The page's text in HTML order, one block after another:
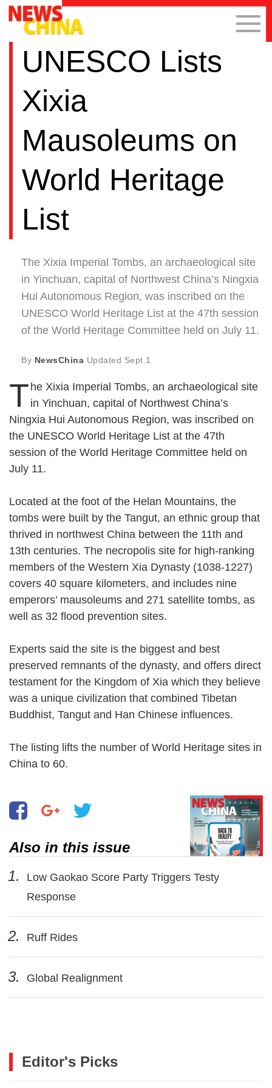
UNESCO Lists
Xixia
Mausoleums on
World Heritage
List
The Xixia Imperial Tombs, an archaeological site
in Yinchuan, capital of Northwest China’s Ningxia
Hui Autonomous Region, was inscribed on the
UNESCO World Heritage List at the 47th session
of the World Heritage Committee held on July 11.
By NewsChina Updated Sept.1
T he Xixia Imperial Tombs, an archaeological site
in Yinchuan, capital of Northwest China’s
Ningxia Hui Autonomous Region, was inscribed on
the UNESCO World Heritage List at the 47th
session of the World Heritage Committee held on
July 11.
Located at the foot of the Helan Mountains, the
tombs were built by the Tangut, an ethnic group that
thrived in northwest China between the 11th and
13th centuries. The necropolis site for high-ranking
members of the Western Xia Dynasty (1038-1227)
covers 40 square kilometers, and includes nine
emperors’ mausoleums and 271 satellite tombs, as
well as 32 flood prevention sites.
Experts said the site is the biggest and best
preserved remnants of the dynasty, and offers direct
testament for the Kingdom of Xia which they believe
was a unique civilization that combined Tibetan
Buddhist, Tangut and Han Chinese influences.
The listing lifts the number of World Heritage sites in
China to 60.
Also in this issue
1.
Low Gaokao Score Party Triggers Testy
Response
2. Ruff Rides
3. Global Realignment
Editor's Picks